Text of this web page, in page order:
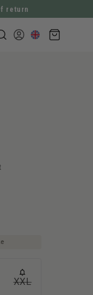
return
Log
cart
XXLVariante